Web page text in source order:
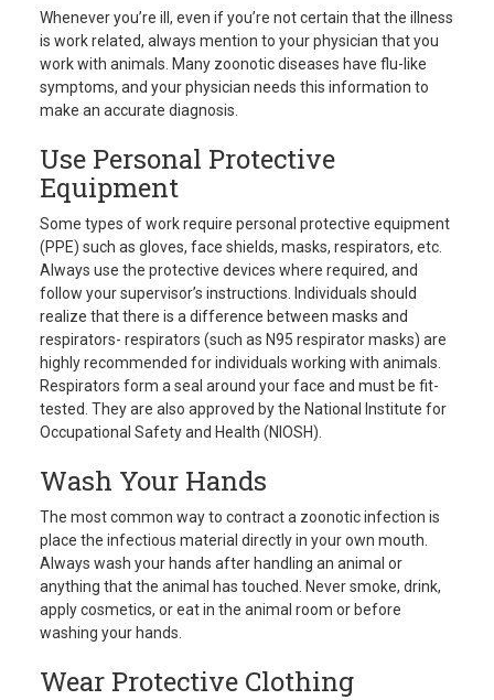
Whenever you’re ill, even if you’re not certain that the illness
is work related, always mention to your physician that you
work with animals. Many zoonotic diseases have flu-like
symptoms, and your physician needs this information to
make an accurate diagnosis.
Use Personal Protective
Equipment
Some types of work require personal protective equipment
(PPE) such as gloves, face shields, masks, respirators, etc.
Always use the protective devices where required, and
follow your supervisor’s instructions. Individuals should
realize that there is a difference between masks and
respirators- respirators (such as N95 respirator masks) are
highly recommended for individuals working with animals.
Respirators form a seal around your face and must be fit-
tested. They are also approved by the National Institute for
Occupational Safety and Health (NIOSH).
Wash Your Hands
The most common way to contract a zoonotic infection is
place the infectious material directly in your own mouth.
Always wash your hands after handling an animal or
anything that the animal has touched. Never smoke, drink,
apply cosmetics, or eat in the animal room or before
washing your hands.
Wear Protective Clothing